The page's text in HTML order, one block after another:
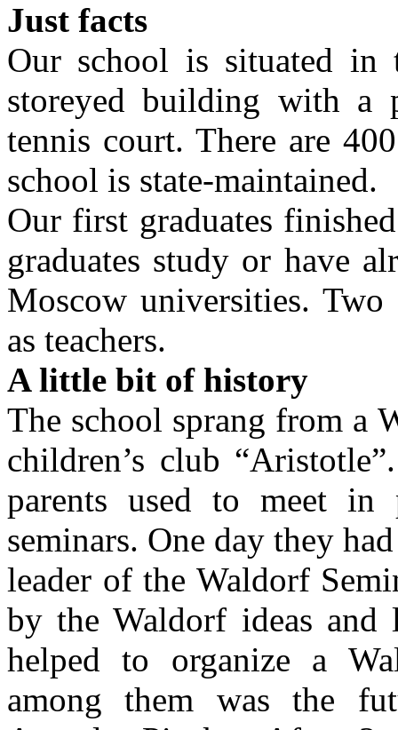
Just facts
Our school is situated in
storeyed building with a
tennis court. There are
school is state-maintained.
Our first graduates
graduates study or have
Moscow universities.
as teachers.
A little bit of history
The school sprang from a
children’s club
parents used to meet in
seminars. One day they
leader of the Waldorf
by the Waldorf ideas
helped to organize a
among them was the